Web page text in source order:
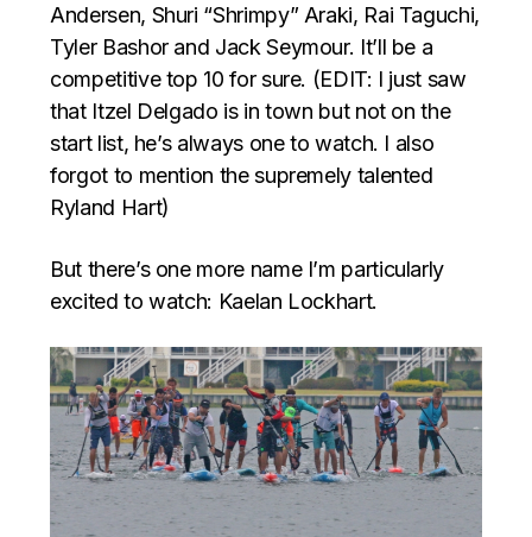
Andersen, Shuri “Shrimpy” Araki, Rai Taguchi,
Tyler Bashor and Jack Seymour. It’ll be a
competitive top 10 for sure. (EDIT: I just saw
that Itzel Delgado is in town but not on the
start list, he’s always one to watch. I also
forgot to mention the supremely talented
Ryland Hart)
But there’s one more name I’m particularly
excited to watch: Kaelan Lockhart.